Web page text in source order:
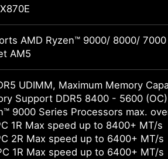
AMD Ryzen™ 9000/ 8000/
AM5
UDIMM, Maximum Memory
Support DDR5 8400 - 5600
9000 Series Processors max.
1R Max speed up to 8400+ MT/s
2R Max speed up to 6400+ MT/s
1R Max speed up to 6400+ MT/s